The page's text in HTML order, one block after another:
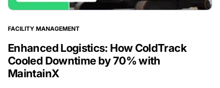
FACILITY MANAGEMENT
Enhanced Logistics: How ColdTrack
Cooled Downtime by 70% with
MaintainX